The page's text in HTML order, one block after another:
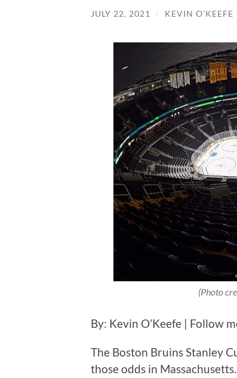
JULY 22, 2021 / KEVIN O'KEEFE
(Photo
By: Kevin O’Keefe | Follow
The Boston Bruins Stanley
those odds in